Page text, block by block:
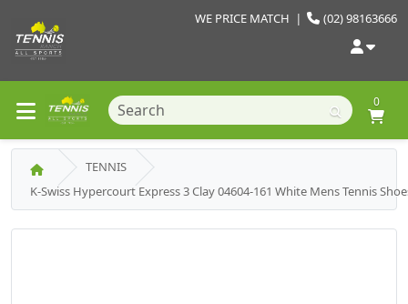
(02) 98163666
WE PRICE MATCH |
0
TENNIS
K-Swiss Hypercourt Express 3 Clay 04604-161 White Mens Tennis